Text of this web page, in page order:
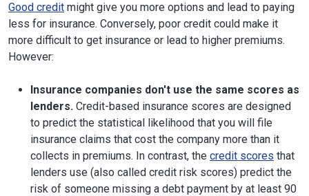
Good credit might give you more options and lead to paying
less for insurance. Conversely, poor credit could make it
more difficult to get insurance or lead to higher premiums.
However:
Insurance companies don't use the same scores as
lenders. Credit-based insurance scores are designed
to predict the statistical likelihood that you will file
insurance claims that cost the company more than it
collects in premiums. In contrast, the credit scores that
lenders use (also called credit risk scores) predict the
risk of someone missing a debt payment by at least 90